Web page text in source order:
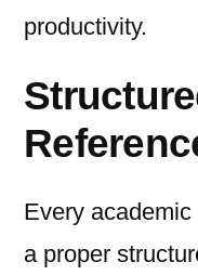
productivity.
Every
a proper